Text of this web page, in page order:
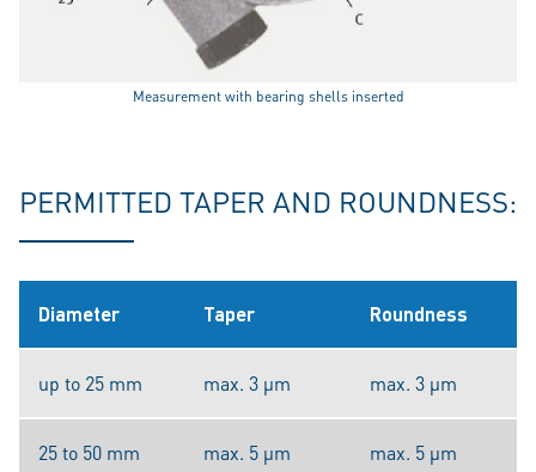
Measurement with bearing shells inserted
PERMITTED TAPER AND ROUNDNESS:
Diameter Taper Roundness
up to 25 mm max. 3 µm max. 3 µm
25 to 50 mm max. 5 µm max. 5 µm